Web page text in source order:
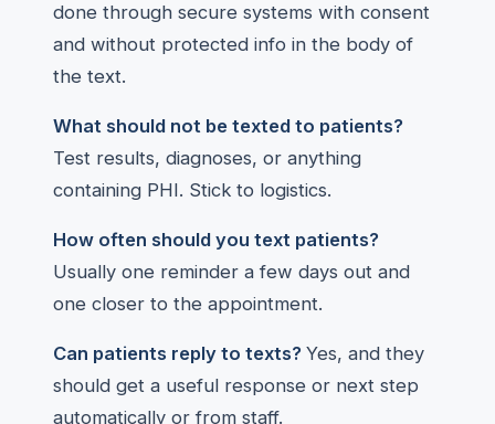
done through secure systems with consent
and without protected info in the body of
the text.
What should not be texted to patients?
Test results, diagnoses, or anything
containing PHI. Stick to logistics.
How often should you text patients?
Usually one reminder a few days out and
one closer to the appointment.
Can patients reply to texts? Yes, and they
should get a useful response or next step
automatically or from staff.